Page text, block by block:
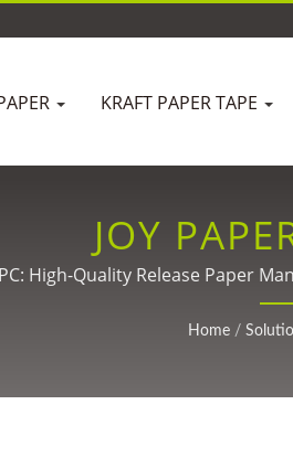
KRAFT PAPER TAPE
JOY
High-Quality Release Paper
Home /